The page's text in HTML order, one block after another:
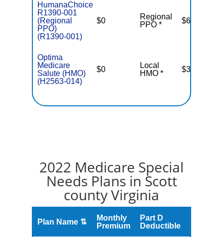
HumanaChoice
R1390-001
(Regional
PPO)
(R1390-001)
$0
Regional
PPO *
$6,950
Optima
Medicare
Salute (HMO)
(H2563-014)
$0
Local
HMO *
$3,400
2022 Medicare Special
Needs Plans in Scott
county Virginia
Plan Name ⇅
Monthly
Premium
Part D
Deductible